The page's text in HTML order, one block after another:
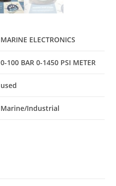
MARINE ELECTRONICS
0-100 BAR 0-1450 PSI METER
used
Marine/Industrial